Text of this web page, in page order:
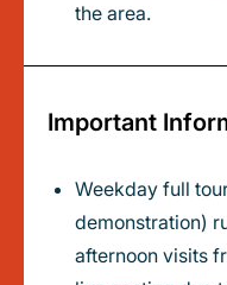
the area.
Important
Weekday full tours (including the glassblowing
demonstration)
afternoon visits